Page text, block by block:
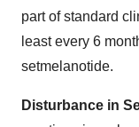
part of standard
least every 6
setmelanotide.
Disturbance in